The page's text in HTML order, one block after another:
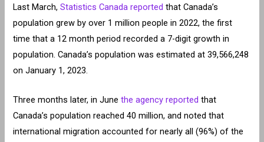
Last March,Statistics Canada reported that Canada’s
population grew by over 1 million people in 2022, the first
time that a 12 month period recorded a 7-digit growth in
population. Canada’s population was estimated at 39,566,248
on January 1, 2023.
Three months later, in Junethe agency reported that
Canada’s population reached 40 million, and noted that
international migration accounted for nearly all (96%) of the